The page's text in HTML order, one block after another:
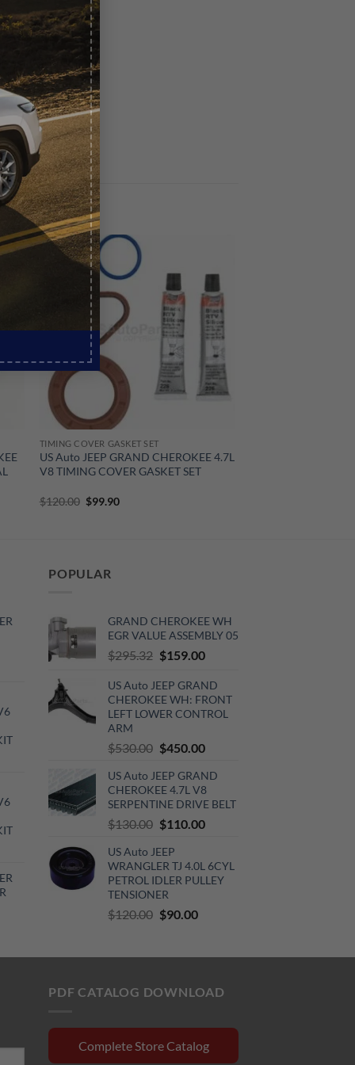
TIMING COVER GASKET SET
US Auto JEEP GRAND CHEROKEE 4.7L
V8 TIMING COVER GASKET SET
$120.00 Original
$99.90Current
POPULAR
GRAND CHEROKEE WH
EGR VALUE ASSEMBLY 05
$295.32 Original
was:
$295.32.
$159.00Current
is:
$159.00.
US Auto JEEP GRAND
CHEROKEE WH: FRONT
LEFT LOWER CONTROL
ARM
$530.00 Original
was:
$530.00.
$450.00Current
is:
$450.00.
US Auto JEEP GRAND
CHEROKEE 4.7L V8
SERPENTINE DRIVE BELT
$130.00 Original
was:
$130.00.
$110.00Current
$110.00.
US Auto JEEP
WRANGLER TJ 4.0L 6CYL
PETROL IDLER PULLEY
TENSIONER
$120.00 Original
$90.00Current
PDF CATALOG DOWNLOAD
Complete Store Catalog